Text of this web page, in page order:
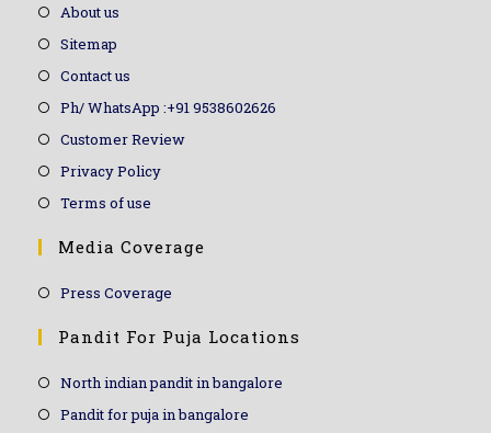
About us
Sitemap
Contact us
Ph/ WhatsApp :+91 9538602626
Customer Review
Privacy Policy
Terms of use
Media Coverage
Press Coverage
Pandit For Puja Locations
North indian pandit in bangalore
Pandit for puja in bangalore